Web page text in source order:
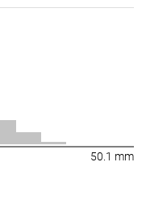
50.1 mm